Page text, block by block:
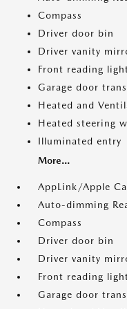
Compass
Driver door bin
Driver vanity
Front reading
Garage door
Heated and
Heated steering
Illuminated entry
More...
AppLink/Apple
Auto-dimming
Compass
Driver door bin
Driver vanity
Front reading
Garage door